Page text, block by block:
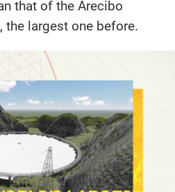
that of the Arecibo
the largest one before.